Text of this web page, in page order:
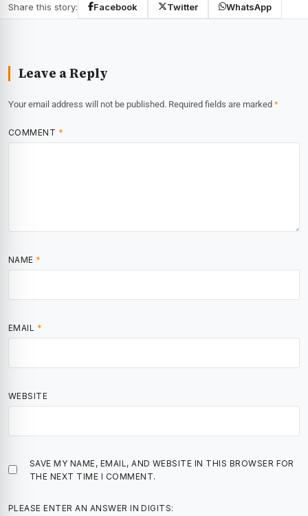
Share this story: Facebook Twitter WhatsApp
Leave a Reply
Your email address will not be published. Required fields are marked *
COMMENT *
NAME *
EMAIL *
WEBSITE
SAVE MY NAME, EMAIL, AND WEBSITE IN THIS BROWSER FOR
THE NEXT TIME I COMMENT.
PLEASE ENTER AN ANSWER IN DIGITS: